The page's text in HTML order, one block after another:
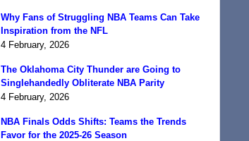
Why Fans of Struggling NBA Teams Can Take
Inspiration from the NFL
4 February, 2026
The Oklahoma City Thunder are Going to
Singlehandedly Obliterate NBA Parity
4 February, 2026
NBA Finals Odds Shifts: Teams the Trends
Favor for the 2025-26 Season